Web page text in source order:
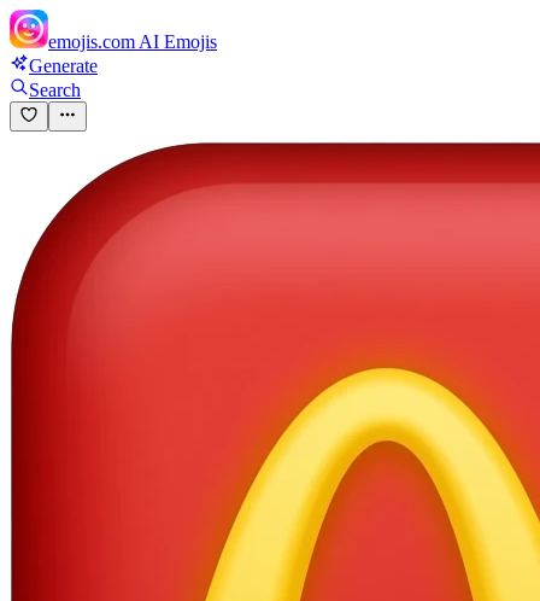
emojis.com AI Emojis
Generate
Search